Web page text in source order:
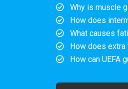
Why is muscle
How does
What causes
How does
How can UEFA